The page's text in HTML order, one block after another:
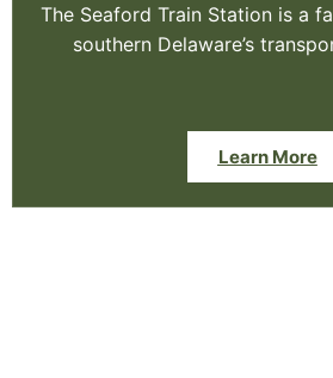
The Seaford Train Station is a
southern Delaware’s
Learn More